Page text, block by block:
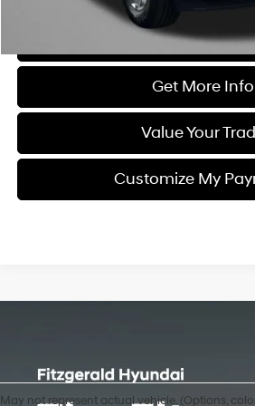
Click To Call
Get More Info
Value Your
Customize My
May not represent actual vehicle. (Options,